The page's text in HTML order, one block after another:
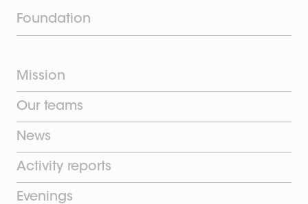
Foundation
Mission
Our teams
News
Activity reports
Evenings